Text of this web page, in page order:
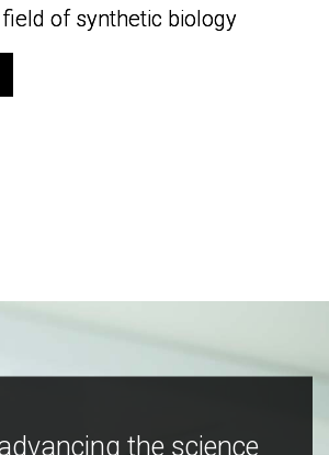
of synthetic biology
of synthetic biology
the science